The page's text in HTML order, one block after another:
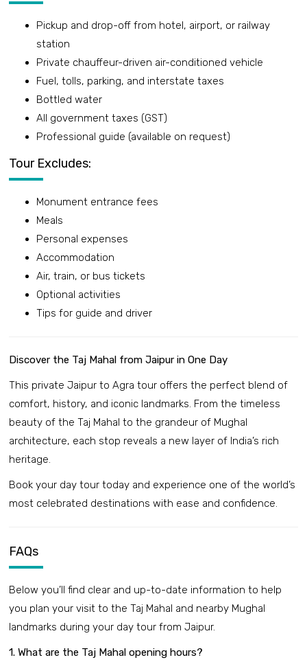
Pickup and drop-off from hotel, airport, or railway
station
Private chauffeur-driven air-conditioned vehicle
Fuel, tolls, parking, and interstate taxes
Bottled water
All government taxes (GST)
Professional guide (available on request)
Tour Excludes:
Monument entrance fees
Meals
Personal expenses
Accommodation
Air, train, or bus tickets
Optional activities
Tips for guide and driver
Discover the Taj Mahal from Jaipur in One Day
This private Jaipur to Agra tour offers the perfect blend of
comfort, history, and iconic landmarks. From the timeless
beauty of the Taj Mahal to the grandeur of Mughal
architecture, each stop reveals a new layer of India’s rich
heritage.
Book your day tour today and experience one of the world’s
most celebrated destinations with ease and confidence.
FAQs
Below you’ll find clear and up-to-date information to help
you plan your visit to the Taj Mahal and nearby Mughal
landmarks during your day tour from Jaipur.
1. What are the Taj Mahal opening hours?